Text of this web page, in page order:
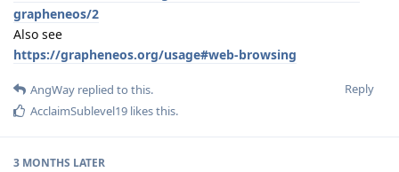
grapheneos/2
Also see
https://grapheneos.org/usage#web-browsing
Reply
AngWay replied to this.
AcclaimSublevel19 likes this.
3 MONTHS LATER